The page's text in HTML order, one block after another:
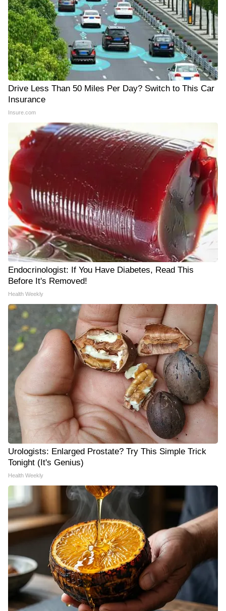
Drive Less Than 50 Miles Per Day? Switch to This Car
Insurance
Insure.com
Endocrinologist: If You Have Diabetes, Read This
Before It's Removed!
Health Weekly
Urologists: Enlarged Prostate? Try This Simple Trick
Tonight (It's Genius)
Health Weekly